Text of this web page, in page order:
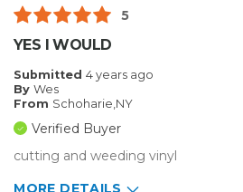
Best for
Inside
Small Jobs
5
YES I WOULD
Submitted 4 years ago
By Wes
From Schoharie,NY
Verified Buyer
cutting and weeding vinyl
MORE DETAILS